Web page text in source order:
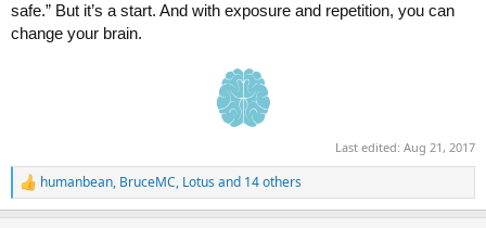
safe.” But it’s a start. And with exposure and repetition, you can
change your brain.
Last edited: Aug 21, 2017
R
e
humanbean, BruceMC, Lotus and 14 others